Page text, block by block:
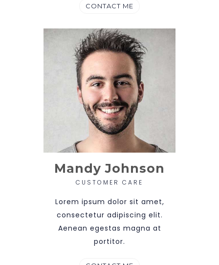
CONTACT ME
Mandy Johnson
CUSTOMER CARE
Lorem ipsum dolor sit amet,
consectetur adipiscing elit.
Aenean egestas magna at
portitor.